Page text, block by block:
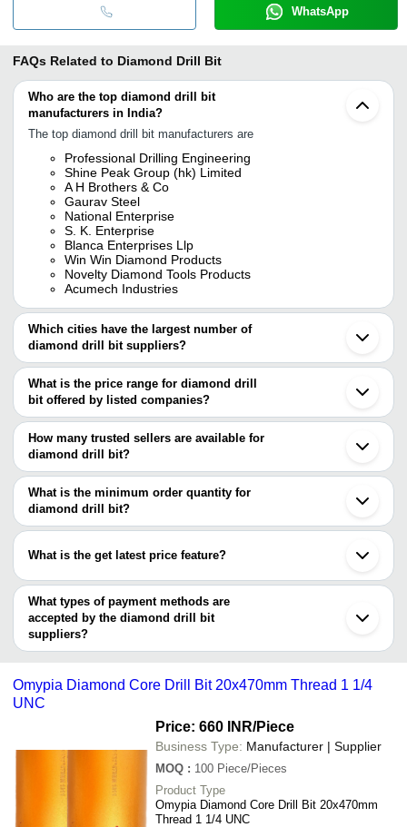
WhatsApp
FAQs Related to Diamond Drill Bit
Who are the top diamond drill bit
manufacturers in India?
The top diamond drill bit manufacturers are
Professional Drilling Engineering
Shine Peak Group (hk) Limited
A H Brothers & Co
Gaurav Steel
National Enterprise
S. K. Enterprise
Blanca Enterprises Llp
Win Win Diamond Products
Novelty Diamond Tools Products
Acumech Industries
Which cities have the largest number of
diamond drill bit suppliers?
The Cities are
Chennai
Mumbai
Jaipur
Bengaluru
Pune
Kolkata
Surat
Ahmedabad
Rajkot
Bharuch
Gurugram
Hooghly
Ludhiana
Faridabad
Nagpur
Zhengzhou
What is the price range for diamond drill
bit offered by listed companies?
The price range of diamond drill bit are
Company Name Product Name
B.R.ENTERPRISES INR
Omypia Diamond
20x470mm
Diamond Drill Bit
NOVELTY DIAMOND
TOOLS PRODUCTS
INR 25mm D
SUPREME DIAMOND
TOOLS
INR
Raj Fabrication
Diamond Core
INDUSTRIES
INR
Heat Advantage
INR Diamond Core
How many trusted sellers are available for
diamond drill bit?
There are six trusted sellers of diamond drill bit, and their names
are
PROFESSIONAL DRILLING ENGINEERING
Win Win Diamond Products
STEEL TOOLS INDIA
NOVELTY DIAMOND TOOLS PRODUCTS
What is the minimum order quantity for
diamond drill bit?
The minimum order quantity is mentioned with the product and
What is the get latest price feature?
You can use this for the latest price of the product for a business
deal.
What types of payment methods are
accepted by the diamond drill bit
suppliers?
It depends on the specific diamond drill bit supplier. Some
bank transfer, credit card, e-wallet, online payment systems etc.
Omypia Diamond Core Drill Bit 20x470mm Thread 1 1/4
UNC
Price: 660 INR/Piece
Business Type: Manufacturer | Supplier
MOQ : 100 Piece/Pieces
Product Type
Omypia Diamond Core Drill Bit 20x470mm
Thread 1 1/4 UNC